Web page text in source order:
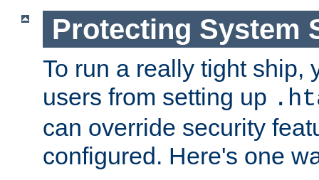
Protecting System
To run a really tight ship,
users from setting up
can override security
configured. Here's one